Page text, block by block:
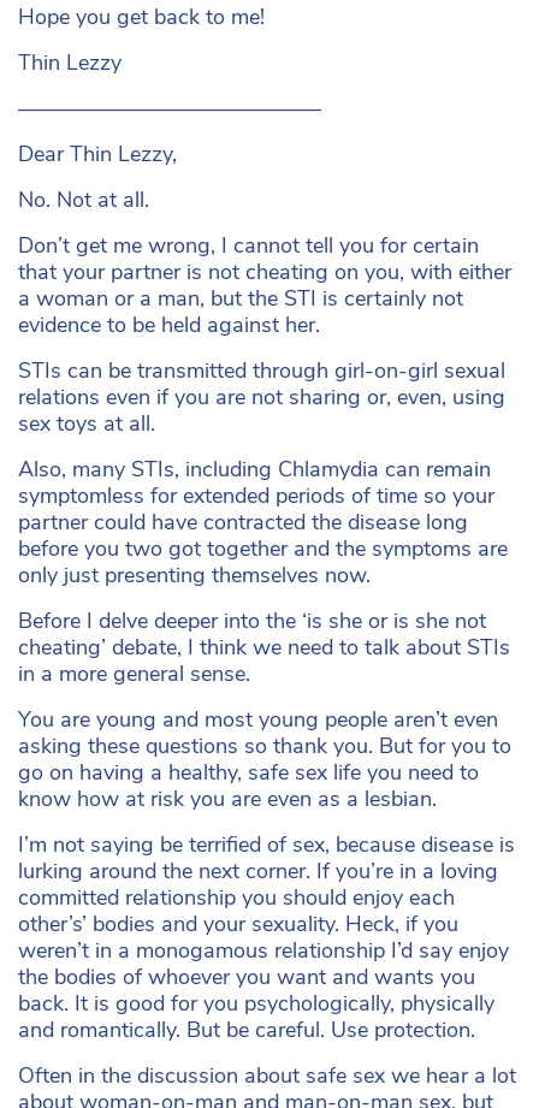
Hope you get back to me!
Thin Lezzy
——————————————
Dear Thin Lezzy,
No. Not at all.
Don’t get me wrong, I cannot tell you for certain
that your partner is not cheating on you, with either
a woman or a man, but the STI is certainly not
evidence to be held against her.
STIs can be transmitted through girl-on-girl sexual
relations even if you are not sharing or, even, using
sex toys at all.
Also, many STIs, including Chlamydia can remain
symptomless for extended periods of time so your
partner could have contracted the disease long
before you two got together and the symptoms are
only just presenting themselves now.
Before I delve deeper into the ‘is she or is she not
cheating’ debate, I think we need to talk about STIs
in a more general sense.
You are young and most young people aren’t even
asking these questions so thank you. But for you to
go on having a healthy, safe sex life you need to
know how at risk you are even as a lesbian.
I’m not saying be terrified of sex, because disease is
lurking around the next corner. If you’re in a loving
committed relationship you should enjoy each
other’s’ bodies and your sexuality. Heck, if you
weren’t in a monogamous relationship I’d say enjoy
the bodies of whoever you want and wants you
back. It is good for you psychologically, physically
and romantically. But be careful. Use protection.
Often in the discussion about safe sex we hear a lot
about woman-on-man and man-on-man sex, but